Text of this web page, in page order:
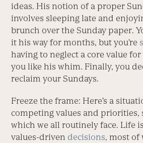
ideas. His notion of a proper
involves sleeping late and
brunch over the Sunday paper.
it his way for months, but you’re
having to neglect a core value
you like his whim. Finally, you
reclaim your Sundays.
Freeze the frame: Here’s a
competing values and priorities,
which we all routinely face. Life
values-driven decisions, most of